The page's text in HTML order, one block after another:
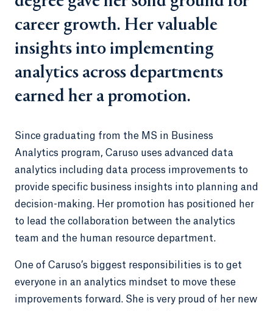
career growth. Her valuable
insights into implementing
analytics across departments
earned her a promotion.
Since graduating from the MS in Business
Analytics program, Caruso uses advanced data
analytics including data process improvements to
provide specific business insights into planning and
decision-making. Her promotion has positioned her
to lead the collaboration between the analytics
team and the human resource department.
One of Caruso’s biggest responsibilities is to get
everyone in an analytics mindset to move these
improvements forward. She is very proud of her new